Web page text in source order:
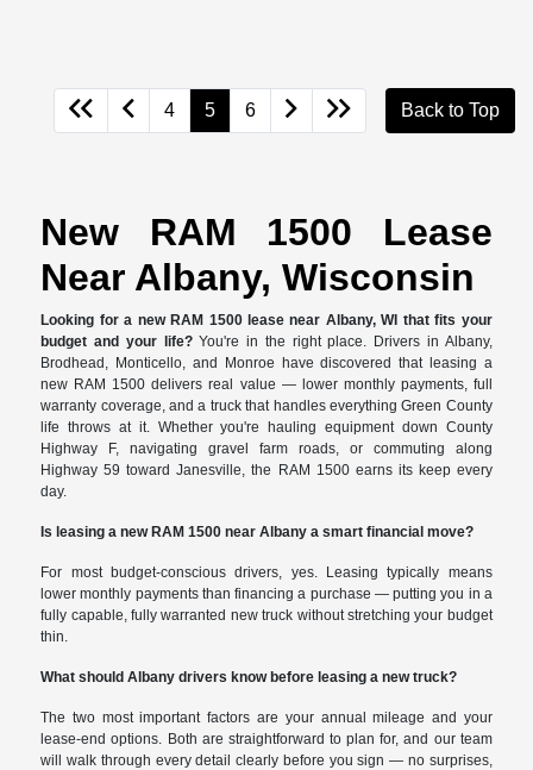
4 5 6 Back to Top
New RAM 1500 Lease
Near Albany, Wisconsin
Looking for a new RAM 1500 lease near Albany, WI that fits your
budget and your life?You're in the right place. Drivers in Albany,
Brodhead, Monticello, and Monroe have discovered that leasing a
new RAM 1500 delivers real value — lower monthly payments, full
warranty coverage, and a truck that handles everything Green County
life throws at it. Whether you're hauling equipment down County
Highway F, navigating gravel farm roads, or commuting along
Highway 59 toward Janesville, the RAM 1500 earns its keep every
day.
Is leasing a new RAM 1500 near Albany a smart financial move?
For most budget-conscious drivers, yes. Leasing typically means
lower monthly payments than financing a purchase — putting you in a
fully capable, fully warranted new truck without stretching your budget
thin.
What should Albany drivers know before leasing a new truck?
The two most important factors are your annual mileage and your
lease-end options. Both are straightforward to plan for, and our team
will walk through every detail clearly before you sign — no surprises,